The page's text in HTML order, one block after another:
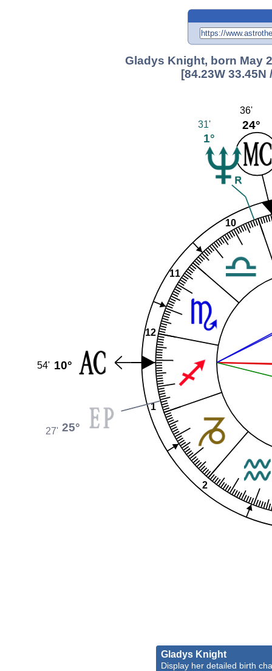
Gladys Knight, born May
[84.23W 33.45N
1
2
10
11
12
24°
36'
1°
31'
10°
54'
25°
27'
Gladys Knight
Display her detailed birth